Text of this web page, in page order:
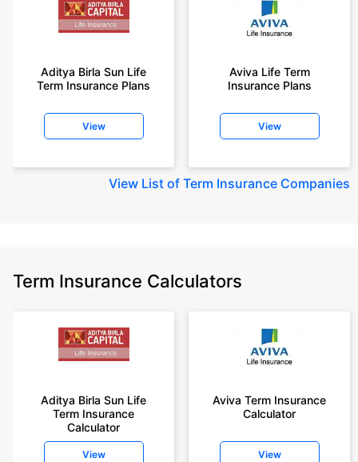
Aditya Birla Sun Life
Term Insurance Plans
View
Aviva Life Term
Insurance Plans
View
View List of Term Insurance Companies
Term Insurance Calculators
Aditya Birla Sun Life
Term Insurance
Calculator
View
Aviva Term Insurance
Calculator
View